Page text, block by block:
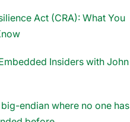
Act (CRA): What You
Insiders with John
endian where no one has